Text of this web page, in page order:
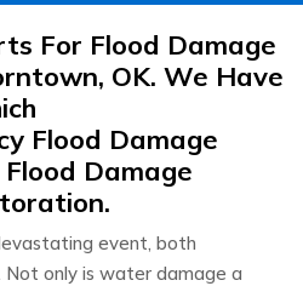
For Flood Damage
OK. We Have
Flood Damage
Damage
event, both
Not only is water damage a